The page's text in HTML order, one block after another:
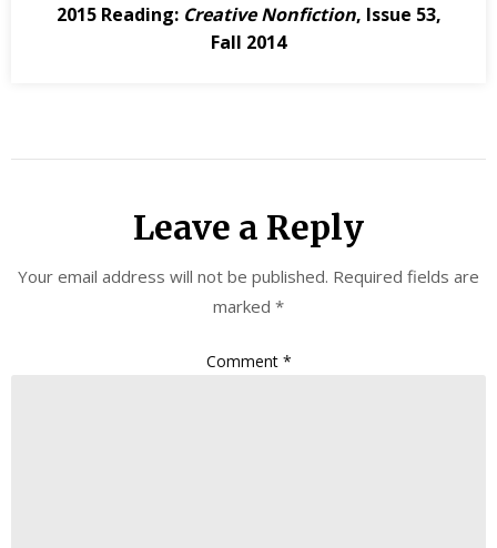
2015 Reading: Creative Nonfiction, Issue 53,
Fall 2014
Leave a Reply
Your email address will not be published. Required fields are
marked *
Comment *